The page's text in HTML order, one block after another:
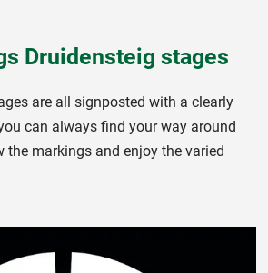
Druidensteig stages
are all signposted with a clearly
can always find your way around
the markings and enjoy the varied